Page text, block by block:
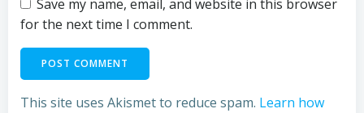
Save my name, email, and website in this browser
for the next time I comment.
This site uses Akismet to reduce spam. Learn how